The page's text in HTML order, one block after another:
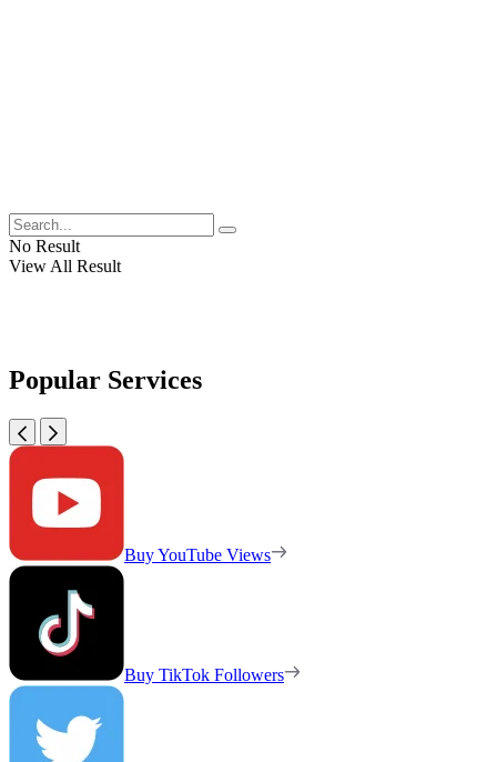
No Result
View All Result
Popular Services
Buy YouTube Views
Buy TikTok Followers